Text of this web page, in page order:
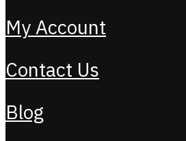
My Account
Contact Us
Blog